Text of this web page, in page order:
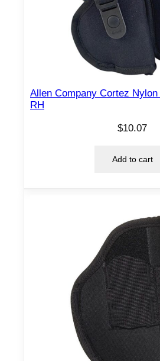
Allen Company Cortez
RH
$10.07
Add to cart